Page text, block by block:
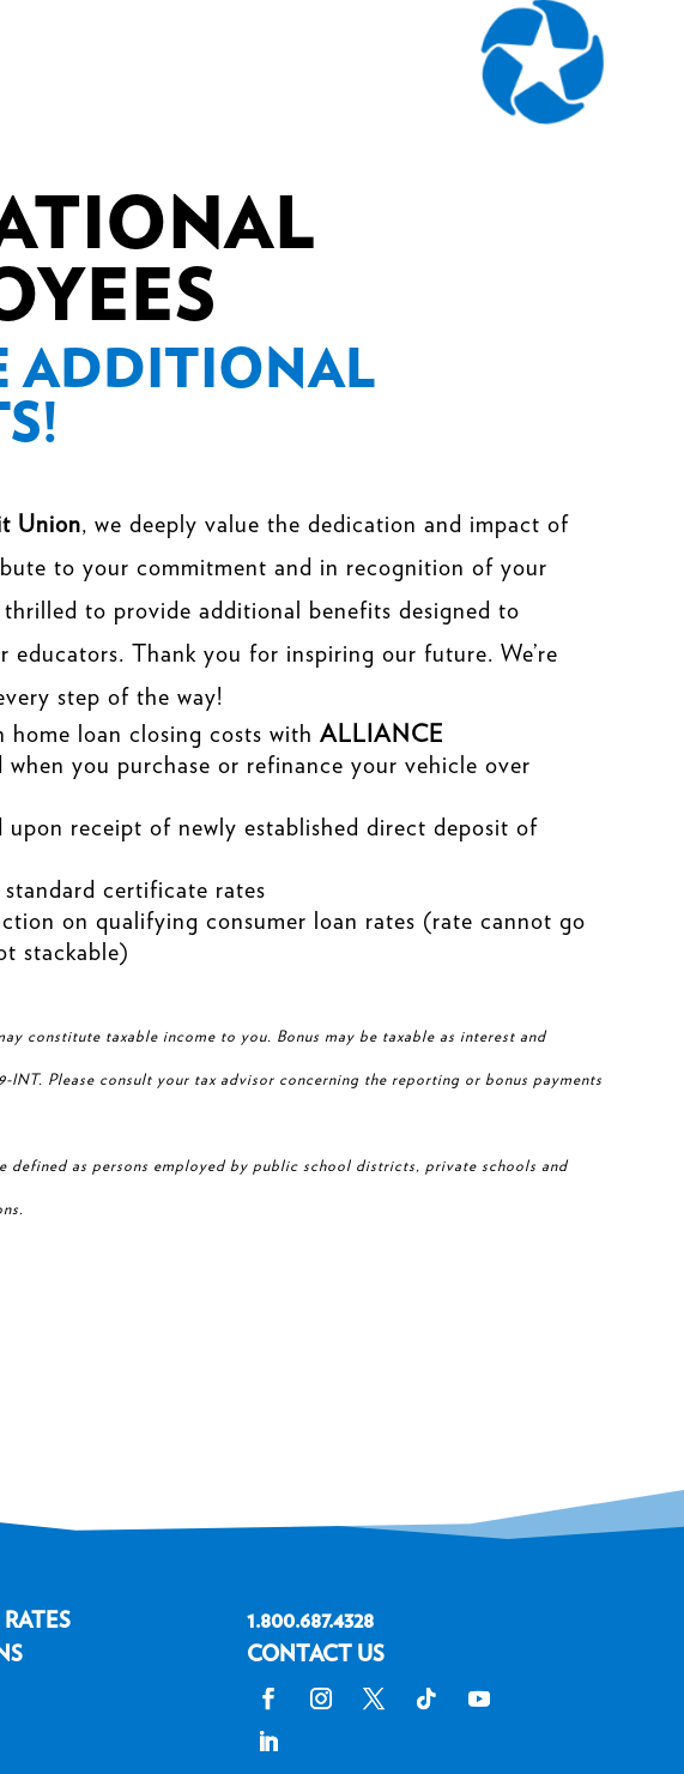
ADDITIONAL
Union, we deeply value the dedication and impact of
to your commitment and in recognition of your
thrilled to provide additional benefits designed to
Thank you for inspiring our future. We’re
step of the way!
home loan closing costs with ALLIANCE
you purchase or refinance your vehicle over
receipt of newly established direct deposit of
certificate rates
on qualifying consumer loan rates (rate cannot go
stackable)
constitute taxable income to you. Bonus may be taxable as interest and
INT. Please consult your tax advisor concerning the reporting or bonus payments
defined as persons employed by public school districts, private schools and
1.800.687.4328
CONTACT US